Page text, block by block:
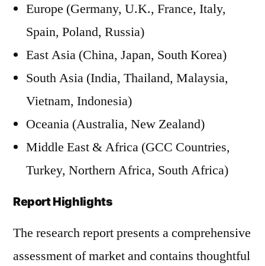
Europe (Germany, U.K., France, Italy,
Spain, Poland, Russia)
East Asia (China, Japan, South Korea)
South Asia (India, Thailand, Malaysia,
Vietnam, Indonesia)
Oceania (Australia, New Zealand)
Middle East & Africa (GCC Countries,
Turkey, Northern Africa, South Africa)
Report Highlights
The research report presents a comprehensive
assessment of market and contains thoughtful